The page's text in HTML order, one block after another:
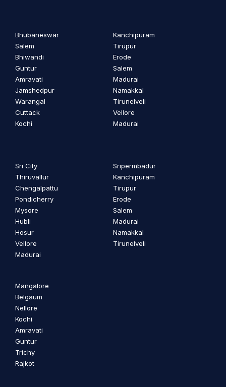
Bhubaneswar
Salem
Bhiwandi
Guntur
Amravati
Jamshedpur
Warangal
Cuttack
Kochi
Kanchipuram
Tirupur
Erode
Salem
Madurai
Namakkal
Tirunelveli
Vellore
Madurai
Sri City
Thiruvallur
Chengalpattu
Pondicherry
Mysore
Hubli
Hosur
Vellore
Madurai
Sripermbadur
Kanchipuram
Tirupur
Erode
Salem
Madurai
Namakkal
Tirunelveli
Mangalore
Belgaum
Nellore
Kochi
Amravati
Guntur
Trichy
Rajkot